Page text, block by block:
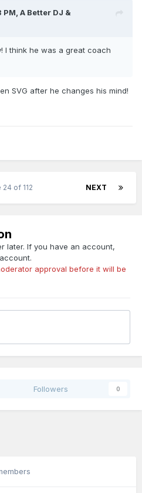
PM, A Better DJ &
I think he was a great coach
SVG after he changes his mind!
NEXT
24 of 112
later. If you have an account,
approval before it will be
Followers 0